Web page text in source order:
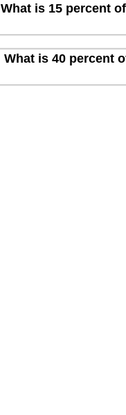
What is 15 percent
What is 40 percent